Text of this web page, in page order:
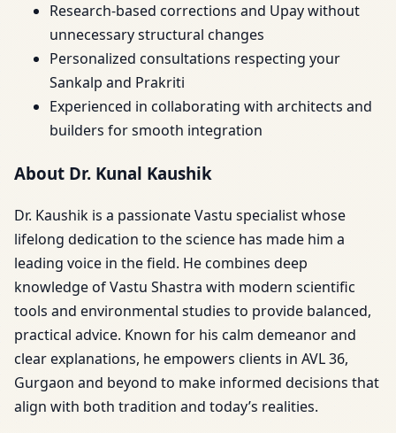
Research-based corrections and Upay without
unnecessary structural changes
Personalized consultations respecting your
Sankalp and Prakriti
Experienced in collaborating with architects and
builders for smooth integration
About Dr. Kunal Kaushik
Dr. Kaushik is a passionate Vastu specialist whose
lifelong dedication to the science has made him a
leading voice in the field. He combines deep
knowledge of Vastu Shastra with modern scientific
tools and environmental studies to provide balanced,
practical advice. Known for his calm demeanor and
clear explanations, he empowers clients in AVL 36,
Gurgaon and beyond to make informed decisions that
align with both tradition and today’s realities.